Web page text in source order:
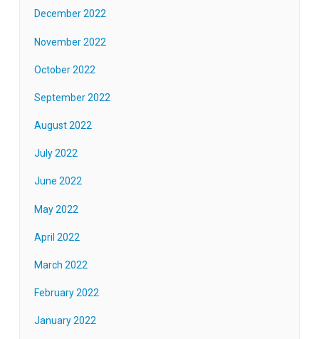
December 2022
November 2022
October 2022
September 2022
August 2022
July 2022
June 2022
May 2022
April 2022
March 2022
February 2022
January 2022